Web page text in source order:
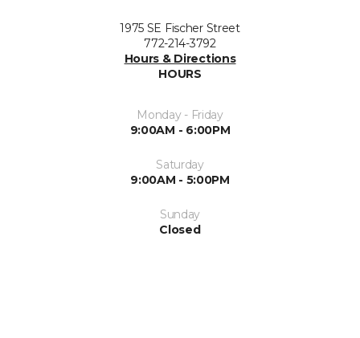
1975 SE Fischer Street
772-214-3792
Hours & Directions
HOURS
Monday - Friday
9:00AM - 6:00PM
Saturday
9:00AM - 5:00PM
Sunday
Closed